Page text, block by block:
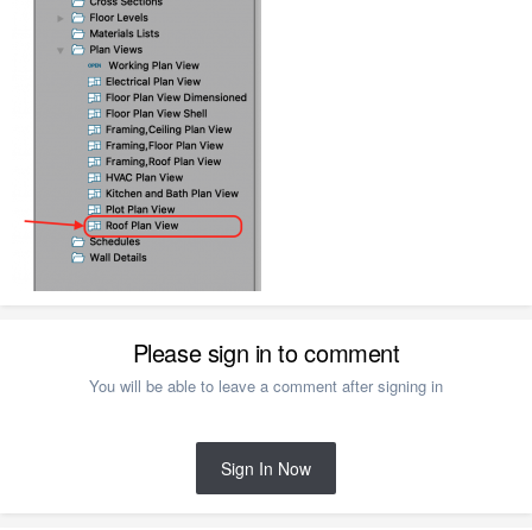
Please sign in to comment
You will be able to leave a comment after signing in
Sign In Now